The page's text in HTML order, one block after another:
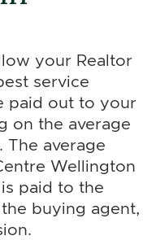
your Realtor
service
paid out to your
on the average
The average
Wellington
is paid to the
buying agent,